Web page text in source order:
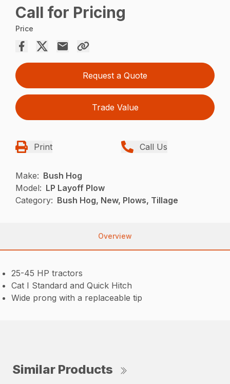
Call for Pricing
Price
Request a Quote
Trade Value
Print Call Us
Make: Bush Hog
Model: LP Layoff Plow
Category: Bush Hog, New, Plows, Tillage
Overview
25-45 HP tractors
Cat I Standard and Quick Hitch
Wide prong with a replaceable tip
Similar Products